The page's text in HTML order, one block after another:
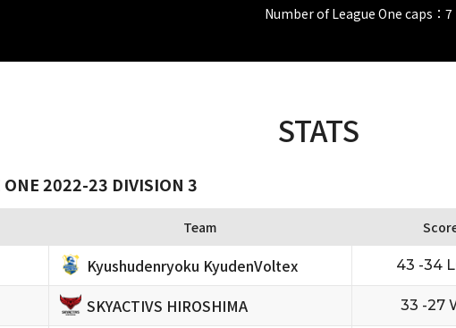
Number of League One caps：7
STATS
ONE 2022-23 DIVISION 3
Team
Kyushudenryoku KyudenVoltex 43 -34
SKYACTIVS HIROSHIMA 33 -27